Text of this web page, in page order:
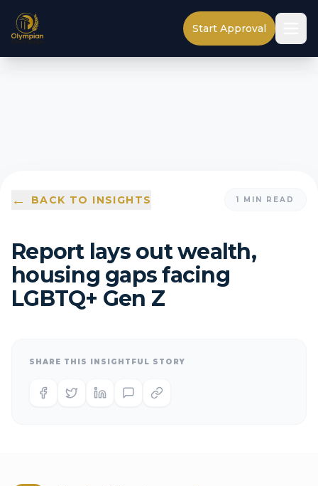
Start Approval
← BACK TO INSIGHTS 1 MIN READ
Report lays out wealth,
housing gaps facing
LGBTQ+ Gen Z
SHARE THIS INSIGHTFUL STORY